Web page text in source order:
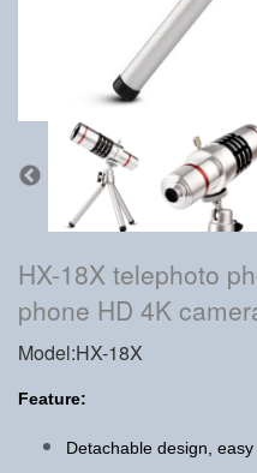
HX-18X telephoto
phone HD 4K
Model:HX-18X
Feature:
Detachable design,